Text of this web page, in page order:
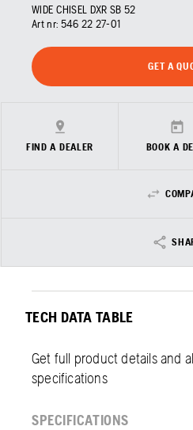
WIDE CHISEL DXR SB 52
Art nr: 546 22 27‑01
GET A
FIND A DEALER BOOK A
TECH DATA TABLE
Get full product details and
specifications
SPECIFICATIONS